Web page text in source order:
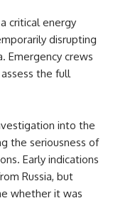
critical energy
disrupting
Emergency crews
the full
into the
the seriousness of
Early indications
Russia, but
whether it was